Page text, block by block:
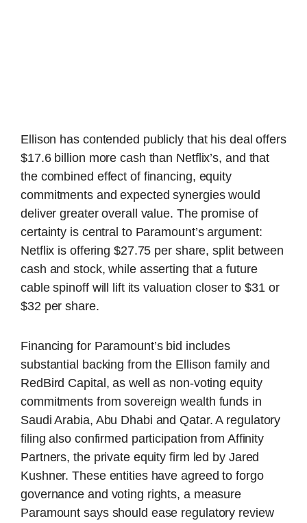
Ellison has contended publicly that his deal offers
$17.6 billion more cash than Netflix’s, and that
the combined effect of financing, equity
commitments and expected synergies would
deliver greater overall value. The promise of
certainty is central to Paramount’s argument:
Netflix is offering $27.75 per share, split between
cash and stock, while asserting that a future
cable spinoff will lift its valuation closer to $31 or
$32 per share.
Financing for Paramount’s bid includes
substantial backing from the Ellison family and
RedBird Capital, as well as non-voting equity
commitments from sovereign wealth funds in
Saudi Arabia, Abu Dhabi and Qatar. A regulatory
filing also confirmed participation from Affinity
Partners, the private equity firm led by Jared
Kushner. These entities have agreed to forgo
governance and voting rights, a measure
Paramount says should ease regulatory review